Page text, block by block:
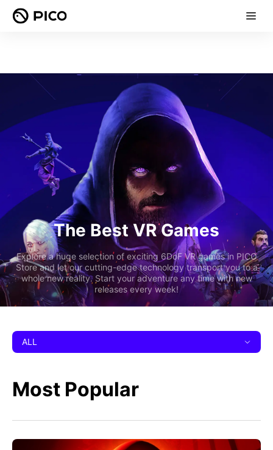
The Best VR Games
Explore a huge selection of exciting 6DoF VR games in PICO
Store and let our cutting-edge technology transport you to a
whole new reality. Start your adventure any time with new
releases every week!
ALL
Most Popular